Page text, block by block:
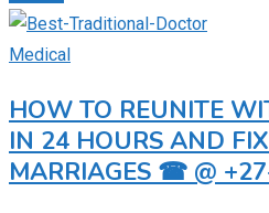
Medical
HOW TO REUNITE
IN 24 HOURS AND
MARRIAGES ☎ @